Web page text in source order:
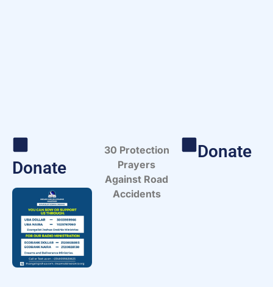
Donate
30 Protection
Prayers
Against Road
Accidents
Donate